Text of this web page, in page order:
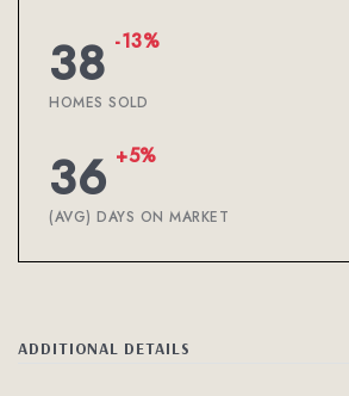
38 -13%
HOMES SOLD
36 +5%
(AVG) DAYS ON MARKET
ADDITIONAL DETAILS